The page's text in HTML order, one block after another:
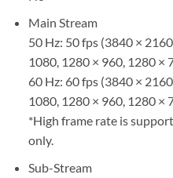
Main Stream
50 Hz: 50 fps (3840 ×
1080, 1280 × 960, 1280 ×
60 Hz: 60 fps (3840 ×
1080, 1280 × 960, 1280 ×
*High frame rate is
only.
Sub-Stream